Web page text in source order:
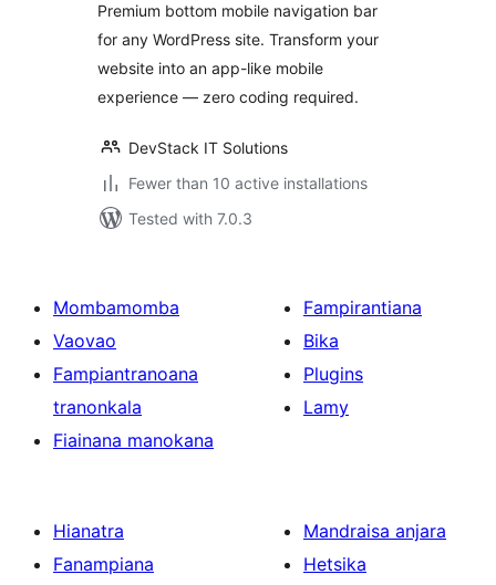
Premium bottom mobile navigation bar
for any WordPress site. Transform your
website into an app-like mobile
experience — zero coding required.
DevStack IT Solutions
Fewer than 10 active installations
Tested with 7.0.3
Mombamomba
Vaovao
Fampiantranoana
tranonkala
Fiainana manokana
Fampirantiana
Bika
Plugins
Lamy
Hianatra
Fanampiana
Mandraisa anjara
Hetsika